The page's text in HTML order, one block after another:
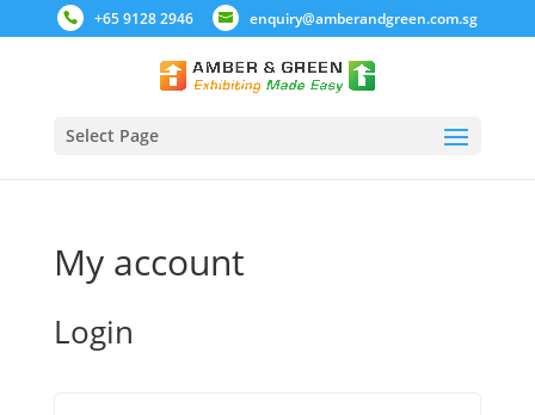
+65 9128 2946 enquiry@amberandgreen.com.sg
Select Page
My account
Login